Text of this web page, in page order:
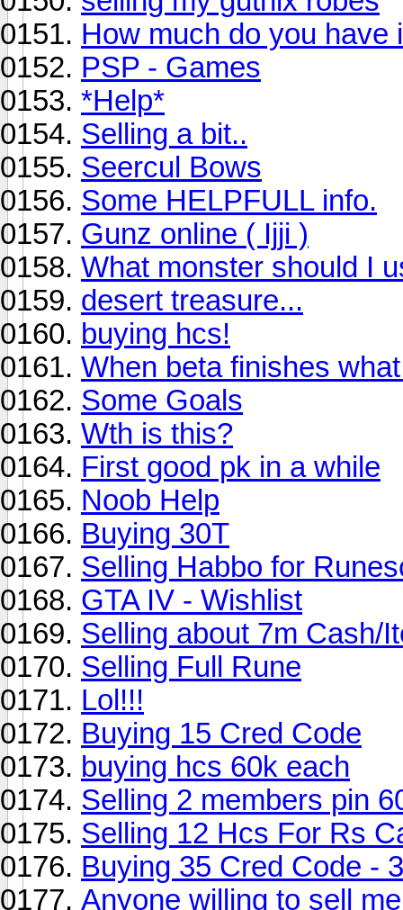
How much do you have
PSP - Games
*Help*
Selling a bit..
Seercul Bows
Some HELPFULL info.
Gunz online ( Ijji )
What monster should I
desert treasure...
buying hcs!
When beta finishes
Some Goals
Wth is this?
First good pk in a while
Noob Help
Buying 30T
Selling Habbo for
GTA IV - Wishlist
Selling about 7m Cash/
Selling Full Rune
Lol!!!
Buying 15 Cred Code
buying hcs 60k each
Selling 2 members pin
Selling 12 Hcs For Rs
Buying 35 Cred Code -
Anyone willing to sell